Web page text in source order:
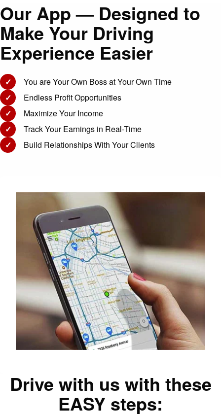
Our App — Designed to
Make Your Driving
Experience Easier
✓
You are Your Own Boss at Your Own Time
✓
Endless Profit Opportunities
✓
Maximize Your Income
✓
Track Your Earnings in Real-Time
✓
Build Relationships With Your Clients
Drive with us with these
EASY steps: